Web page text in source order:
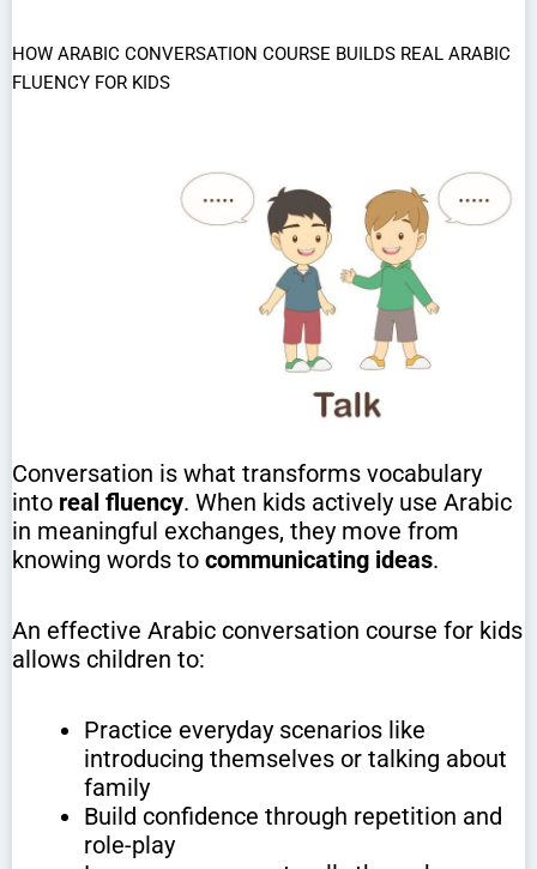
HOW ARABIC CONVERSATION COURSE BUILDS REAL ARABIC
FLUENCY FOR KIDS
Conversation is what transforms vocabulary
into real fluency. When kids actively use Arabic
in meaningful exchanges, they move from
knowing words to communicating ideas.
An effective Arabic conversation course for kids
allows children to:
Practice everyday scenarios like
introducing themselves or talking about
family
Build confidence through repetition and
role-play